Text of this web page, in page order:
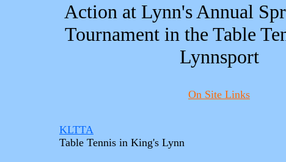
Action at Lynn's Annual
Tournament in the Table
Lynnsport
On Site Links
KLTTA
Table Tennis in King's Lynn